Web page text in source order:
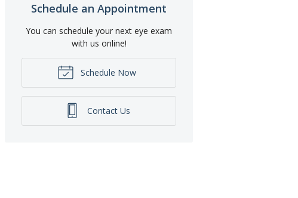
Schedule an Appointment
You can schedule your next eye exam
with us online!
Schedule Now
Contact Us